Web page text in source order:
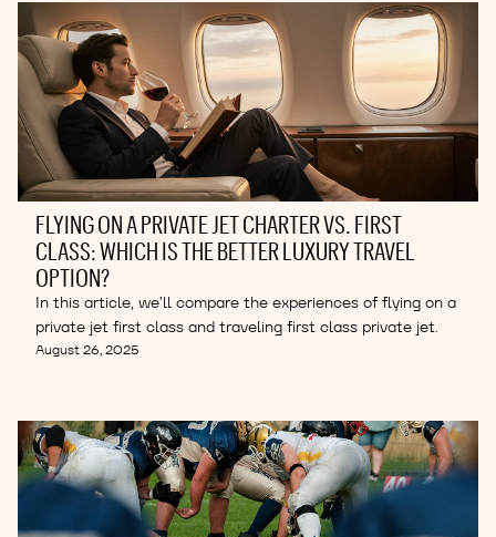
FLYING ON A PRIVATE JET CHARTER VS. FIRST
CLASS: WHICH IS THE BETTER LUXURY TRAVEL
OPTION?
In this article, we’ll compare the experiences of flying on a
private jet first class and traveling first class private jet.
August 26, 2025